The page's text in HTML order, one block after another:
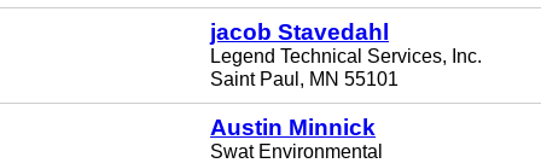
jacob Stavedahl
Legend Technical Services, Inc.
Saint Paul, MN 55101
Austin Minnick
Swat Environmental